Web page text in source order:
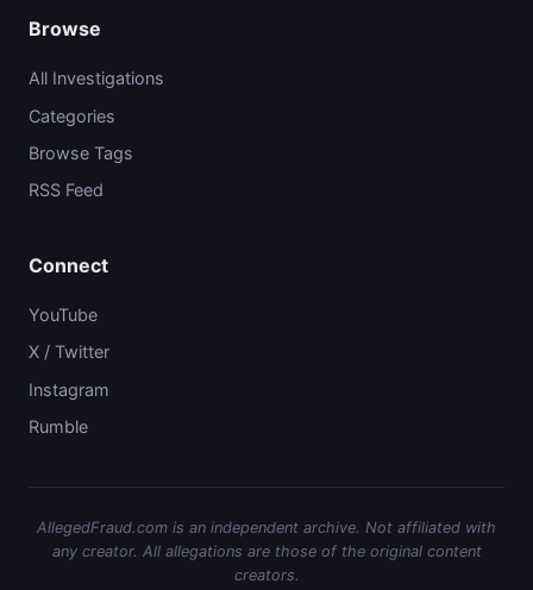
Browse
All Investigations
Categories
Browse Tags
RSS Feed
Connect
YouTube
X / Twitter
Instagram
Rumble
AllegedFraud.com is an independent archive. Not affiliated with
any creator. All allegations are those of the original content
creators.